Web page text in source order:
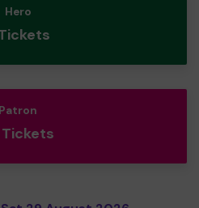
Hero
Patron
Tickets